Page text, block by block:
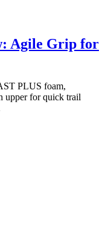
Agile Grip for
PLUS foam,
upper for quick trail